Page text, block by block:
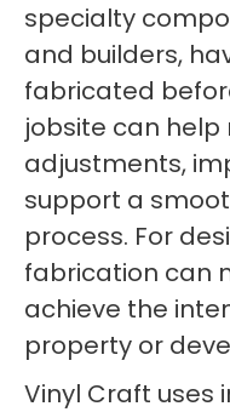
specialty
and builders,
fabricated
jobsite can help
adjustments,
support a
process. For
fabrication can
achieve the
property or
Vinyl Craft uses